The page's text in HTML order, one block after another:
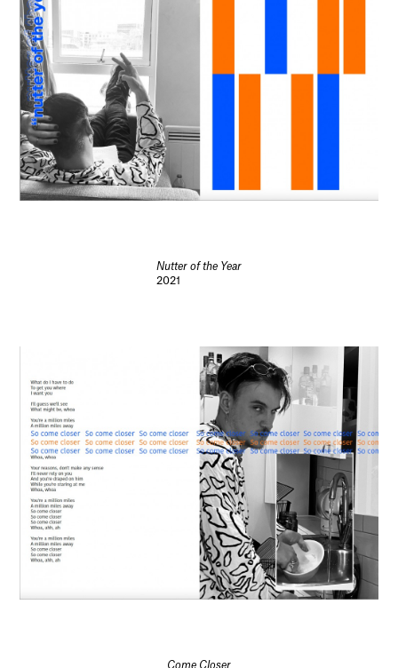
Nutter of the Year
2021
Come Closer